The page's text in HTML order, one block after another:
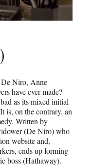
De Niro, Anne
have ever made?
as its mixed initial
is, on the contrary, an
Written by
(De Niro) who
website and,
ends up forming
boss (Hathaway).